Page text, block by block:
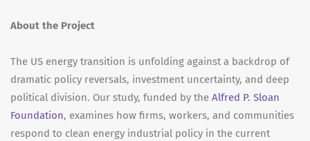
About the Project
The US energy transition is unfolding against a backdrop of
dramatic policy reversals, investment uncertainty, and deep
political division. Our study, funded by the Alfred P. Sloan
Foundation, examines how firms, workers, and communities
respond to clean energy industrial policy in the current